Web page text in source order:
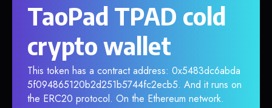
TaoPad TPAD cold
crypto wallet
This token has a contract address: 0x5483dc6abda
5f094865120b2d251b5744fc2ecb5. And it runs on
the ERC20 protocol. On the Ethereum network.